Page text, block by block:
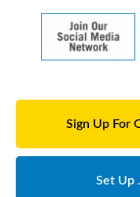
Sign Up For
Set Up